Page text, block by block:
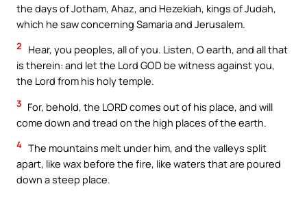
the days of Jotham, Ahaz, and Hezekiah, kings of Judah,
which he saw concerning Samaria and Jerusalem.
2
Hear, you peoples, all of you. Listen, O earth, and all that
is therein: and let the Lord GOD be witness against you,
the Lord from his holy temple.
3 For, behold, the LORD comes out of his place, and will
come down and tread on the high places of the earth.
4 The mountains melt under him, and the valleys split
apart, like wax before the fire, like waters that are poured
down a steep place.